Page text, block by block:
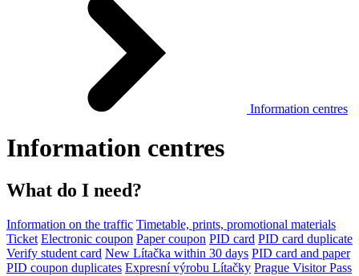
Information centres
Information centres
What do I need?
Information on the traffic Timetable, prints, promotional materials
Ticket Electronic coupon Paper coupon PID card PID card duplicate
Verify student card New Lítačka within 30 days PID card and paper
PID coupon duplicates Expresní výrobu Lítačky Prague Visitor Pass